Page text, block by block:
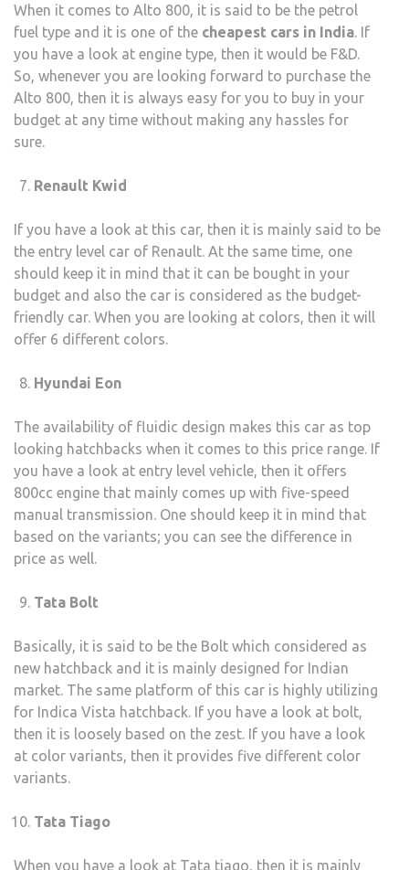
When it comes to Alto 800, it is said to be the petrol
fuel type and it is one of the cheapest cars in India. If
you have a look at engine type, then it would be F&D.
So, whenever you are looking forward to purchase the
Alto 800, then it is always easy for you to buy in your
budget at any time without making any hassles for
sure.
Renault Kwid
If you have a look at this car, then it is mainly said to be
the entry level car of Renault. At the same time, one
should keep it in mind that it can be bought in your
budget and also the car is considered as the budget-
friendly car. When you are looking at colors, then it will
offer 6 different colors.
Hyundai Eon
The availability of fluidic design makes this car as top
looking hatchbacks when it comes to this price range. If
you have a look at entry level vehicle, then it offers
800cc engine that mainly comes up with five-speed
manual transmission. One should keep it in mind that
based on the variants; you can see the difference in
price as well.
Tata Bolt
Basically, it is said to be the Bolt which considered as
new hatchback and it is mainly designed for Indian
market. The same platform of this car is highly utilizing
for Indica Vista hatchback. If you have a look at bolt,
then it is loosely based on the zest. If you have a look
at color variants, then it provides five different color
variants.
Tata Tiago
When you have a look at Tata tiago, then it is mainly